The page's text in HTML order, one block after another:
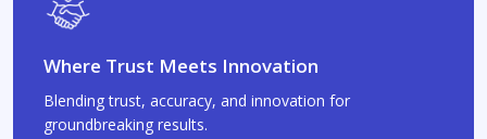
Where Trust Meets Innovation
Blending trust, accuracy, and innovation for
groundbreaking results.